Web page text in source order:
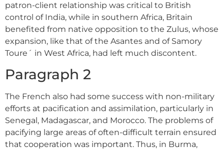
patron-client relationship was critical to British
control of India, while in southern Africa, Britain
benefited from native opposition to the Zulus, whose
expansion, like that of the Asantes and of Samory
Toure´ in West Africa, had left much discontent.
Paragraph 2
The French also had some success with non-military
efforts at pacification and assimilation, particularly in
Senegal, Madagascar, and Morocco. The problems of
pacifying large areas of often-difficult terrain ensured
that cooperation was important. Thus, in Burma,